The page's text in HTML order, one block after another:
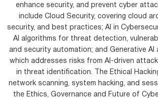
enhance security, and prevent cyber
include Cloud Security, covering cloud
security, and best practices; AI in
AI algorithms for threat detection,
and security automation; and Generative AI
which addresses risks from AI-driven
in threat identification. The Ethical
network scanning, system hacking, and
the Ethics, Governance and Future of